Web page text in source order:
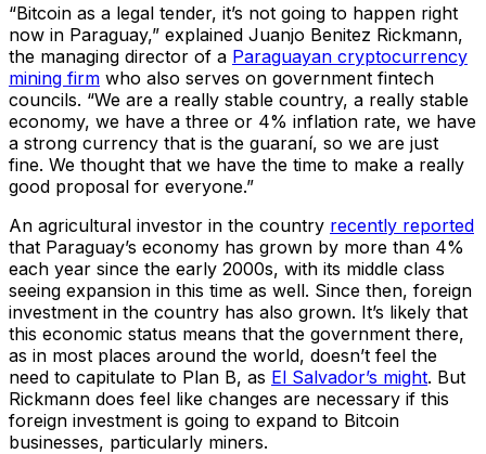
“Bitcoin as a legal tender, it’s not going to happen right
now in Paraguay,” explained Juanjo Benitez Rickmann,
the managing director of a Paraguayan cryptocurrency
mining firm who also serves on government fintech
councils. “We are a really stable country, a really stable
economy, we have a three or 4% inflation rate, we have
a strong currency that is the guaraní, so we are just
fine. We thought that we have the time to make a really
good proposal for everyone.”
An agricultural investor in the country recently reported
that Paraguay’s economy has grown by more than 4%
each year since the early 2000s, with its middle class
seeing expansion in this time as well. Since then, foreign
investment in the country has also grown. It’s likely that
this economic status means that the government there,
as in most places around the world, doesn’t feel the
need to capitulate to Plan B, as El Salvador’s might. But
Rickmann does feel like changes are necessary if this
foreign investment is going to expand to Bitcoin
businesses, particularly miners.